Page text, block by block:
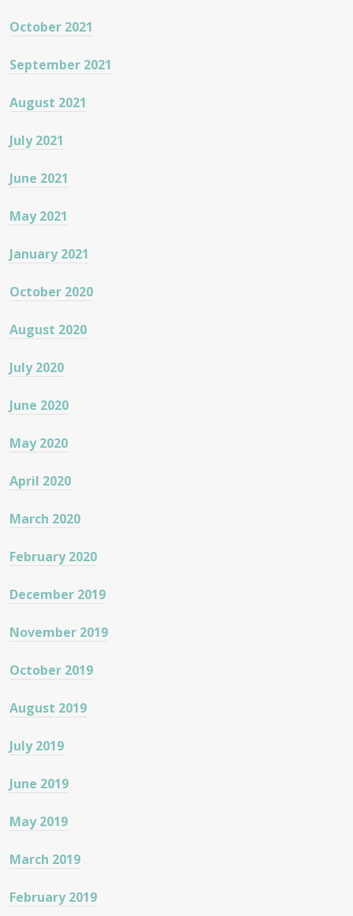
October 2021
September 2021
August 2021
July 2021
June 2021
May 2021
January 2021
October 2020
August 2020
July 2020
June 2020
May 2020
April 2020
March 2020
February 2020
December 2019
November 2019
October 2019
August 2019
July 2019
June 2019
May 2019
March 2019
February 2019